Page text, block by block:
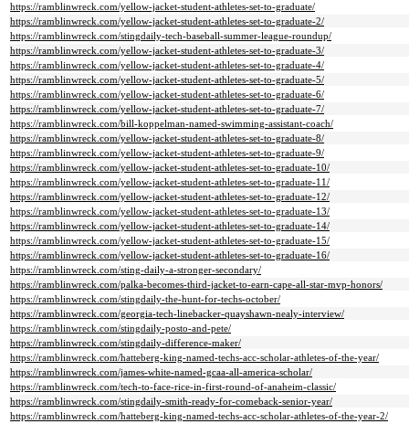
https://ramblinwreck.com/yellow-jacket-student-athletes-set-to-graduate/
https://ramblinwreck.com/yellow-jacket-student-athletes-set-to-graduate-2/
https://ramblinwreck.com/stingdaily-tech-baseball-summer-league-roundup/
https://ramblinwreck.com/yellow-jacket-student-athletes-set-to-graduate-3/
https://ramblinwreck.com/yellow-jacket-student-athletes-set-to-graduate-4/
https://ramblinwreck.com/yellow-jacket-student-athletes-set-to-graduate-5/
https://ramblinwreck.com/yellow-jacket-student-athletes-set-to-graduate-6/
https://ramblinwreck.com/yellow-jacket-student-athletes-set-to-graduate-7/
https://ramblinwreck.com/bill-koppelman-named-swimming-assistant-coach/
https://ramblinwreck.com/yellow-jacket-student-athletes-set-to-graduate-8/
https://ramblinwreck.com/yellow-jacket-student-athletes-set-to-graduate-9/
https://ramblinwreck.com/yellow-jacket-student-athletes-set-to-graduate-10/
https://ramblinwreck.com/yellow-jacket-student-athletes-set-to-graduate-11/
https://ramblinwreck.com/yellow-jacket-student-athletes-set-to-graduate-12/
https://ramblinwreck.com/yellow-jacket-student-athletes-set-to-graduate-13/
https://ramblinwreck.com/yellow-jacket-student-athletes-set-to-graduate-14/
https://ramblinwreck.com/yellow-jacket-student-athletes-set-to-graduate-15/
https://ramblinwreck.com/yellow-jacket-student-athletes-set-to-graduate-16/
https://ramblinwreck.com/sting-daily-a-stronger-secondary/
https://ramblinwreck.com/palka-becomes-third-jacket-to-earn-cape-all-star-mvp-honors/
https://ramblinwreck.com/stingdaily-the-hunt-for-techs-october/
https://ramblinwreck.com/georgia-tech-linebacker-quayshawn-nealy-interview/
https://ramblinwreck.com/stingdaily-posto-and-pete/
https://ramblinwreck.com/stingdaily-difference-maker/
https://ramblinwreck.com/hatteberg-king-named-techs-acc-scholar-athletes-of-the-year/
https://ramblinwreck.com/james-white-named-gcaa-all-america-scholar/
https://ramblinwreck.com/tech-to-face-rice-in-first-round-of-anaheim-classic/
https://ramblinwreck.com/stingdaily-smith-ready-for-comeback-senior-year/
https://ramblinwreck.com/hatteberg-king-named-techs-acc-scholar-athletes-of-the-year-2/